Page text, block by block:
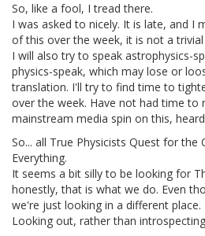
So, like a fool, I tread there.
I was asked to nicely. It is late, and I
of this over the week, it is not a trivial
I will also try to speak astrophysics-
physics-speak, which may lose or
translation. I'll try to find time to
over the week. Have not had time to
mainstream media spin on this,
So... all True Physicists Quest for the
Everything.
It seems a bit silly to be looking for
honestly, that is what we do. Even
we're just looking in a different place.
Looking out, rather than